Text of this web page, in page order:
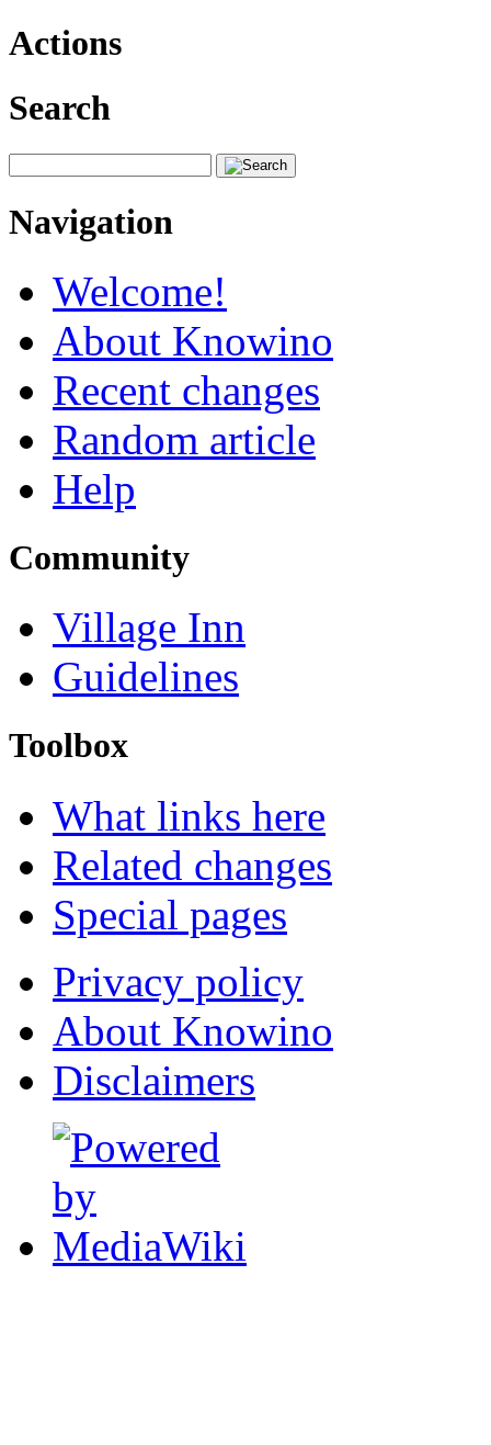
Actions
Search
Navigation
Welcome!
About Knowino
Recent changes
Random article
Help
Community
Village Inn
Guidelines
Toolbox
What links here
Related changes
Special pages
Privacy policy
About Knowino
Disclaimers